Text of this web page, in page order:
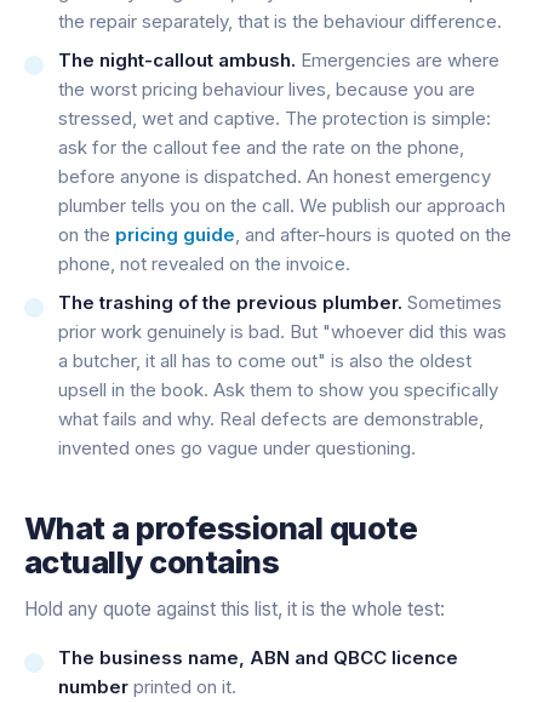
the repair separately, that is the behaviour difference.
The night-callout ambush. Emergencies are where
the worst pricing behaviour lives, because you are
stressed, wet and captive. The protection is simple:
ask for the callout fee and the rate on the phone,
before anyone is dispatched. An honest emergency
plumber tells you on the call. We publish our approach
on the pricing guide , and after-hours is quoted on the
phone, not revealed on the invoice.
The trashing of the previous plumber. Sometimes
prior work genuinely is bad. But "whoever did this was
a butcher, it all has to come out" is also the oldest
upsell in the book. Ask them to show you specifically
what fails and why. Real defects are demonstrable,
invented ones go vague under questioning.
What a professional quote
actually contains
Hold any quote against this list, it is the whole test:
The business name, ABN and QBCC licence
number printed on it.